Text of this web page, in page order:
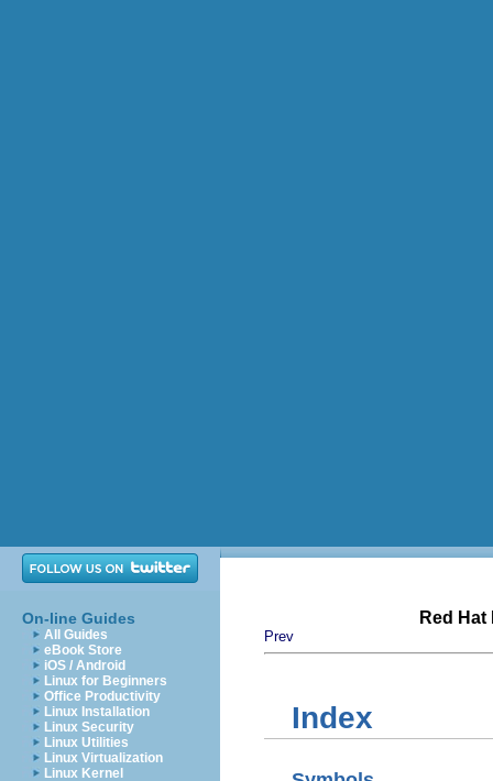
On-line Guides
All Guides
eBook Store
iOS / Android
Linux for Beginners
Office Productivity
Linux Installation
Linux Security
Linux Utilities
Linux Virtualization
Linux Kernel
Red
Prev
Index